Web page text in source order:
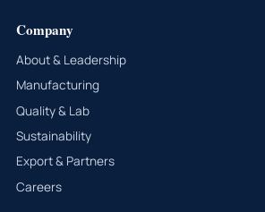
Company
About & Leadership
Manufacturing
Quality & Lab
Sustainability
Export & Partners
Careers